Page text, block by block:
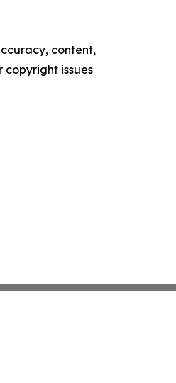
content,
copyright issues